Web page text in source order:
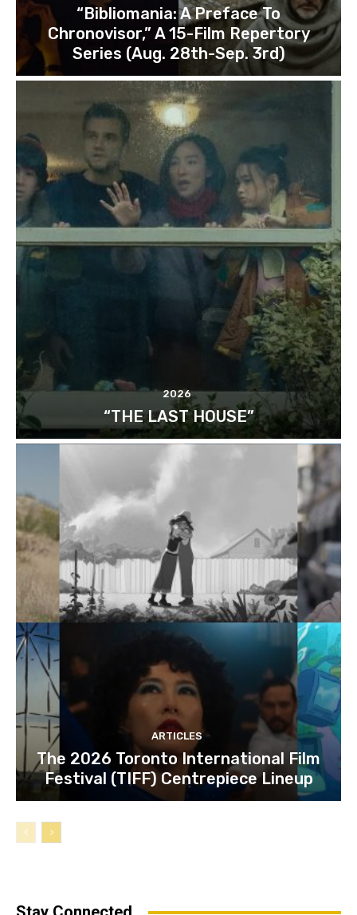
“Bibliomania: A Preface To
Chronovisor,” A 15-Film Repertory
Series (Aug. 28th-Sep. 3rd)
2026
“THE LAST HOUSE”
ARTICLES
The 2026 Toronto International Film
Festival (TIFF) Centrepiece Lineup